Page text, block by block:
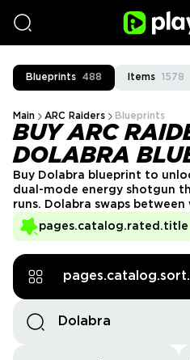
Blueprints 488 Items 1578
Main ARC Raiders Blueprints
BUY ARC
DOLABRA
pages.catalog.rated.title
Buy Dolabra blueprint to
dual-mode energy shotgun
runs. Dolabra swaps
focused ADS beams, giving
crowd control and armor-
and skip risky Assessor